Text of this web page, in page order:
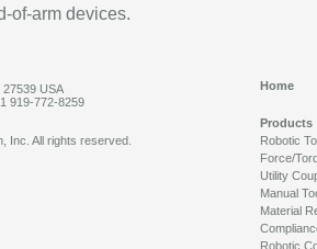
of-arm devices.
27539 USA
919-772-8259
Home
Products
Robotic
Force/
Utility
Manual
Material
Robotic
Inc. All rights reserved.